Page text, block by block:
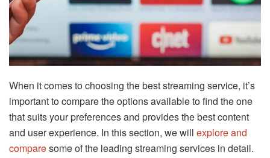
When it comes to choosing the best streaming service, it’s
important to compare the options available to find the one
that suits your preferences and provides the best content
and user experience. In this section, we will explore and
comparesome of the leading streaming services in detail.